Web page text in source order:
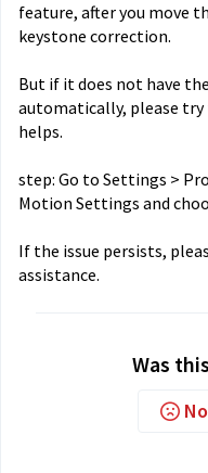
feature, after you move
keystone correction.
But if it does not have
automatically, please
helps.
step: Go to Settings >
Motion Settings and
If the issue persists,
assistance.
Was
No